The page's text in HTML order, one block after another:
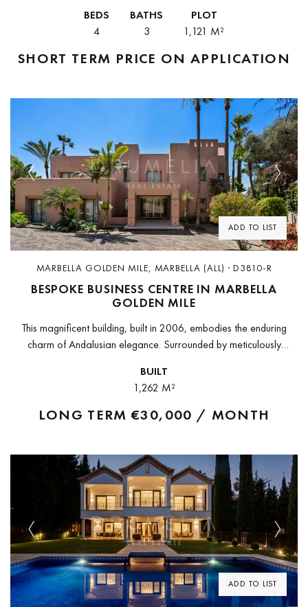
Combining...
BEDS
4
BATHS
3
PLOT
1,121 M²
SHORT TERM PRICE ON APPLICATION
ADD TO LIST
Previous Next
MARBELLA GOLDEN MILE, MARBELLA (ALL) · D3810-R
BESPOKE BUSINESS CENTRE IN MARBELLA
GOLDEN MILE
This magnificent building, built in 2006, embodies the enduring
charm of Andalusian elegance. Surrounded by meticulously
visitors with its exotic allure.The building...
BUILT
1,262 M²
LONG TERM€30,000 / MONTH
ADD TO LIST
Previous Next